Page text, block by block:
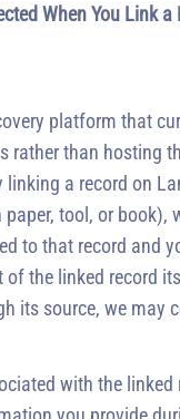
When You Link a
platform that
rather than hosting
linking a record on
paper, tool, or book),
to that record and
of the linked record
its source, we may
with the linked